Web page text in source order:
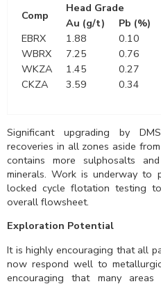
Comp
Head Grade
Au (g/t)
Pb (%)
EBRX
1.88 0.10
WBRX
7.25 0.76
WKZA
1.45 0.27
CKZA
3.59 0.34
Significant upgrading by
recoveries in all zones aside
contains more sulphosalts
minerals. Work is underway to
locked cycle flotation testing
overall flowsheet.
Exploration Potential
It is highly encouraging that all
now respond well to
encouraging that many